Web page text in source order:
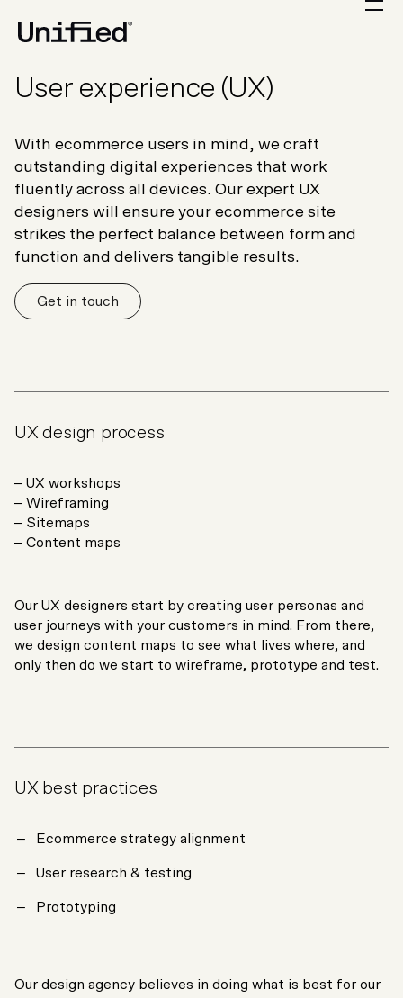
User experience (UX)
With ecommerce users in mind, we craft
outstanding digital experiences that work
fluently across all devices. Our expert UX
designers will ensure your ecommerce site
strikes the perfect balance between form and
function and delivers tangible results.
Get in touch
UX design process
– UX workshops
– Wireframing
– Sitemaps
– Content maps
Our UX designers start by creating user personas and
user journeys with your customers in mind. From there,
we design content maps to see what lives where, and
only then do we start to wireframe, prototype and test.
UX best practices
Ecommerce strategy alignment
User research & testing
Prototyping
Our design agency believes in doing what is best for our